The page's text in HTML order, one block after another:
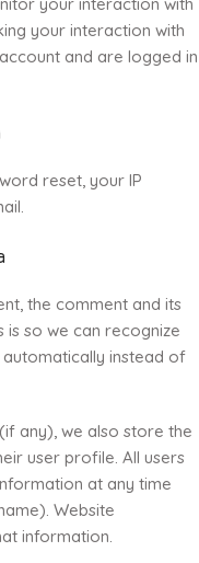
your interaction with
and are logged in
reset, your IP
the comment and its
so we can recognize
instead of
any), we also store the
user profile. All users
at any time
Website
information.